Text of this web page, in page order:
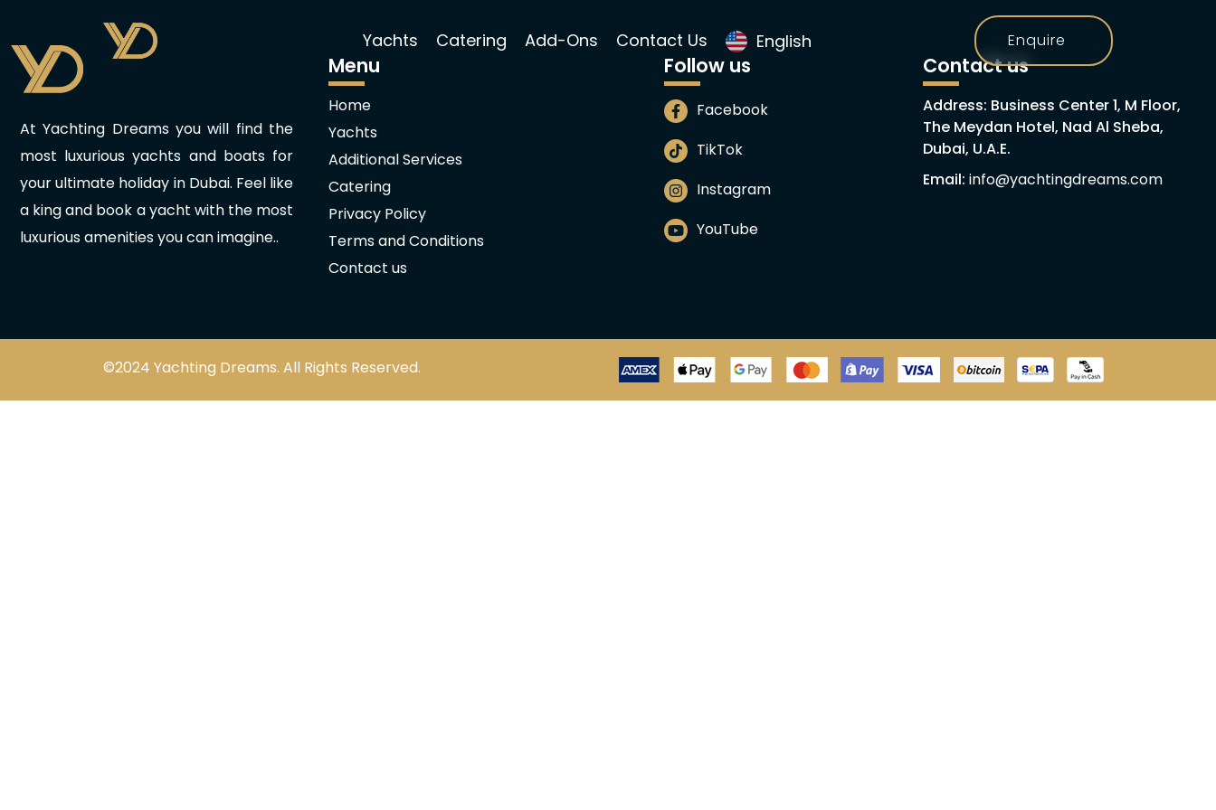
Yachts Catering Add-Ons Contact Us English Enquire
At Yachting Dreams you will find the
most luxurious yachts and boats for
your ultimate holiday in Dubai. Feel like
a king and book a yacht with the most
luxurious amenities you can imagine..
Menu
Home
Yachts
Additional Services
Catering
Privacy Policy
Terms and Conditions
Contact us
Follow us
Facebook
TikTok
Instagram
YouTube
Contact us
Address: Business Center 1, M Floor,
The Meydan Hotel, Nad Al Sheba,
Dubai, U.A.E.
Email: info@yachtingdreams.com
©2024 Yachting Dreams. All Rights Reserved.